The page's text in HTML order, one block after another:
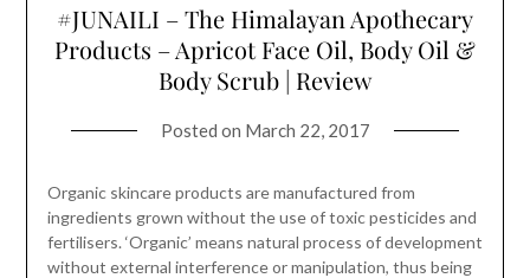
#JUNAILI – The Himalayan Apothecary
Products – Apricot Face Oil, Body Oil &
Body Scrub | Review
Posted on March 22, 2017
Organic skincare products are manufactured from
ingredients grown without the use of toxic pesticides and
fertilisers. ‘Organic’ means natural process of development
without external interference or manipulation, thus being